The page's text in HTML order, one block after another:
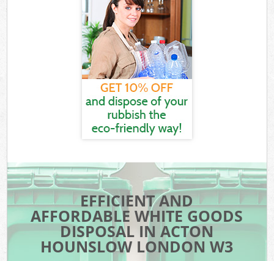
EFFICIENT AND
AFFORDABLE WHITE GOODS
DISPOSAL IN ACTON
HOUNSLOW LONDON W3